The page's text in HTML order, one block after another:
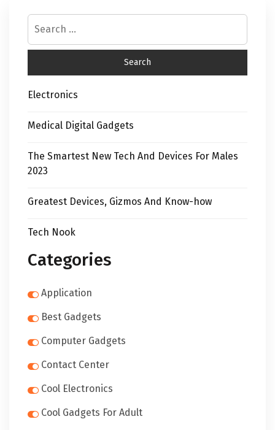
Electronics
Medical Digital Gadgets
The Smartest New Tech And Devices For Males
2023
Greatest Devices, Gizmos And Know-how
Tech Nook
Categories
Application
Best Gadgets
Computer Gadgets
Contact Center
Cool Electronics
Cool Gadgets For Adult